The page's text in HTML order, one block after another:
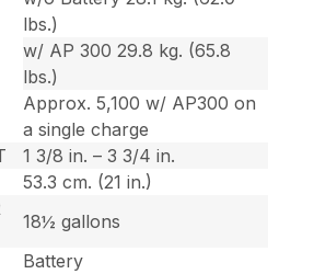
lbs.)
w/ AP 300 29.8 kg. (65.8
lbs.)
Approx. 5,100 w/ AP300 on
a single charge
1 3/8 in. – 3 3/4 in.
53.3 cm. (21 in.)
18½ gallons
Battery